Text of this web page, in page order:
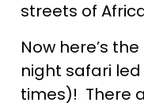
streets of
Now here’s
night safari
times)! There